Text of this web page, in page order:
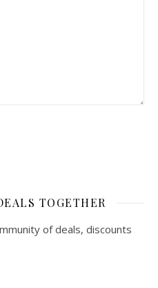
TOGETHER
of deals, discounts